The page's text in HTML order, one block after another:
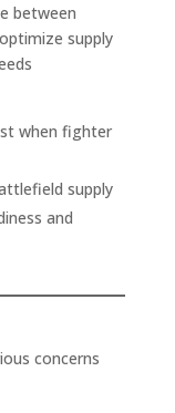
between
supply
when fighter
supply
and
concerns